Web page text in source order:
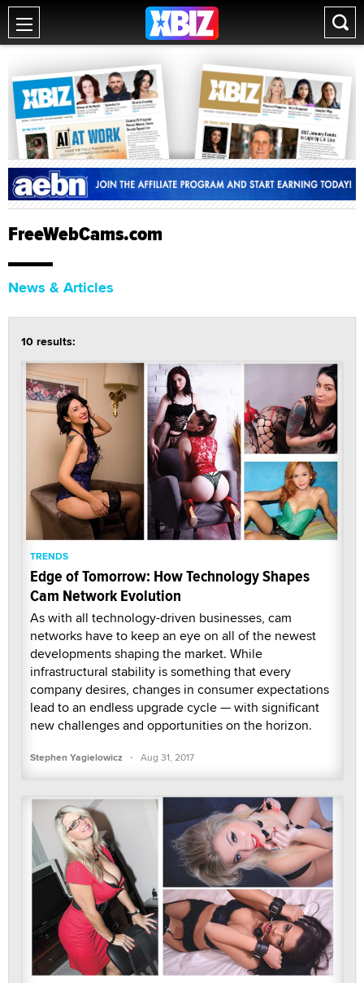
FreeWebCams.com
News & Articles
10 results:
TRENDS
Edge of Tomorrow: How Technology Shapes
Cam Network Evolution
As with all technology-driven businesses, cam
networks have to keep an eye on all of the newest
developments shaping the market. While
infrastructural stability is something that every
company desires, changes in consumer expectations
lead to an endless upgrade cycle — with significant
new challenges and opportunities on the horizon.
Stephen Yagielowicz · Aug 31, 2017